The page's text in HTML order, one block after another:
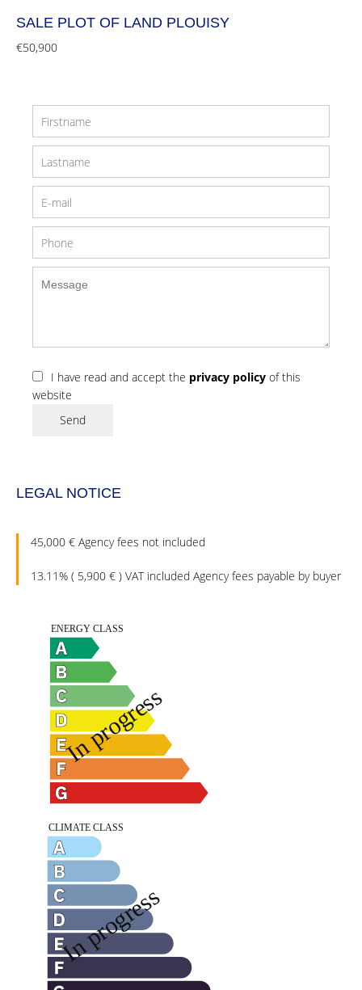
SALE PLOT OF LAND PLOUISY
€50,900
I have read and accept the privacy policy of this
website
Send
LEGAL NOTICE
45,000 € Agency fees not included
13.11% ( 5,900 € ) VAT included Agency fees payable by buyer